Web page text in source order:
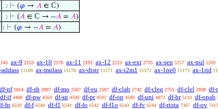
. 2 ⊢ (𝜑 → 𝐴∈ ℂ)
. 2 ⊢ (𝐴∈ ℂ → --𝐴= 𝐴)
1 ⊢ (𝜑 → --𝐴= 𝐴)
ax-9 2153 ax-10 2176 ax-11 2192 ax-12 2213 ax-ext 2735 ax-sep 5257 ax-nul 5269
11169 ax-mulass 11170 ax-distr 11171 ax-i2m1 11172 ax-1ne0 11173 ax-1rid
df-nf 1814 df-sb 2097 df-mo 2567 df-eu 2597 df-clab 2742 df-cleq 2755 df-clel 2838 df-
df-if 4488 df-pw 4564 df-sn 4590 df-pr 4592 df-op 4596 df-uni 4873 df-br 5110 df-opab
fn 6539 df-f 6540 df-f1 6541 df-fo 6542 df-f1o 6543 df-fv 6544 df-riota 7367 df-ov 7413